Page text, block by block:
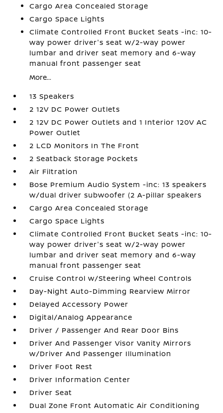
Cargo Area Concealed Storage
Cargo Space Lights
Climate Controlled Front Bucket Seats -inc: 10-
way power driver's seat w/2-way power
lumbar and driver seat memory and 6-way
manual front passenger seat
More...
13 Speakers
2 12V DC Power Outlets
2 12V DC Power Outlets and 1 Interior 120V AC
Power Outlet
2 LCD Monitors In The Front
2 Seatback Storage Pockets
Air Filtration
Bose Premium Audio System -inc: 13 speakers
w/dual driver subwoofer (2 A-pillar speakers
Cargo Area Concealed Storage
Cargo Space Lights
Climate Controlled Front Bucket Seats -inc: 10-
way power driver's seat w/2-way power
lumbar and driver seat memory and 6-way
manual front passenger seat
Cruise Control w/Steering Wheel Controls
Day-Night Auto-Dimming Rearview Mirror
Delayed Accessory Power
Digital/Analog Appearance
Driver / Passenger And Rear Door Bins
Driver And Passenger Visor Vanity Mirrors
w/Driver And Passenger Illumination
Driver Foot Rest
Driver Information Center
Driver Seat
Dual Zone Front Automatic Air Conditioning